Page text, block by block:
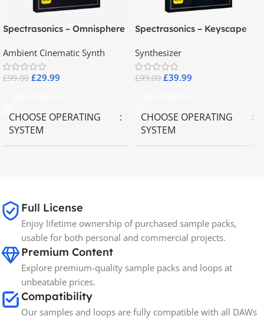
Spectrasonics – Omnisphere
Ambient Cinematic Synth
£99.00 £29.99
CHOOSE OPERATING
SYSTEM
BRANDS Spectrasonics
Spectrasonics – Keyscape
Synthesizer
£99.00 £39.99
CHOOSE OPERATING
SYSTEM
Full License
Enjoy lifetime ownership of purchased sample packs,
usable for both personal and commercial projects.
Premium Content
Explore premium-quality sample packs and loops at
unbeatable prices.
Compatibility
Our samples and loops are fully compatible with all DAWs